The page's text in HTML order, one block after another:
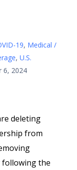
19, Medical /
, U.S.
6, 2024
deleting
from
following the